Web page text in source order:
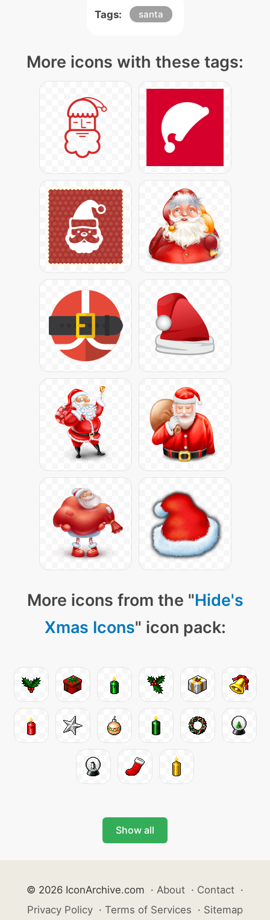
Tags: santa
More icons with these tags:
More icons from the "Hide's
Xmas Icons" icon pack:
Show all
© 2026 IconArchive.com · About · Contact ·
Privacy Policy · Terms of Services · Sitemap